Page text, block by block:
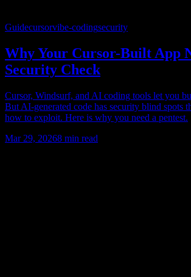
Guidecursorvibe-codingsecurity
Why Your Cursor-Built App
Security Check
Cursor, Windsurf, and AI coding tools let you
But AI-generated code has security blind spots
how to exploit. Here is why you need a pentest.
Mar 29, 20268 min read